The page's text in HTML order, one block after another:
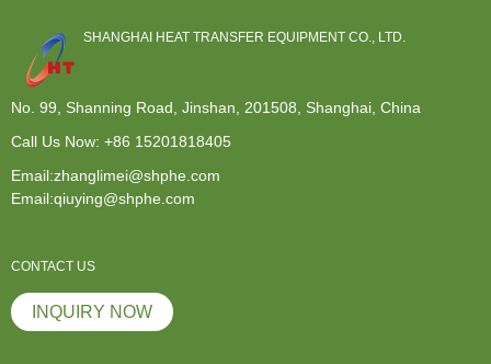
SHANGHAI HEAT TRANSFER EQUIPMENT CO., LTD.
No. 99, Shanning Road, Jinshan, 201508, Shanghai, China
Call Us Now: +86 15201818405
Email:zhanglimei@shphe.com
Email:qiuying@shphe.com
CONTACT US
INQUIRY NOW